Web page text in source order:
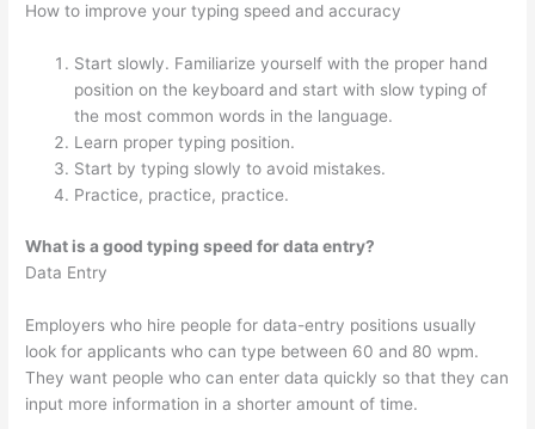
How to improve your typing speed and accuracy
Start slowly. Familiarize yourself with the proper hand
position on the keyboard and start with slow typing of
the most common words in the language.
Learn proper typing position.
Start by typing slowly to avoid mistakes.
Practice, practice, practice.
What is a good typing speed for data entry?
Data Entry
Employers who hire people for data-entry positions usually
look for applicants who can type between 60 and 80 wpm.
They want people who can enter data quickly so that they can
input more information in a shorter amount of time.